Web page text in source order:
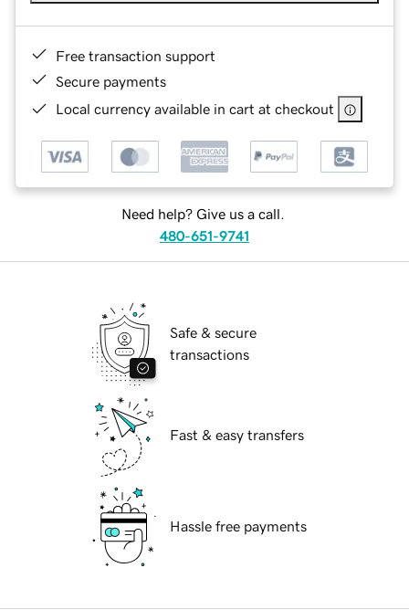
Free transaction support
Secure payments
Local currency available in cart at checkout
Need help? Give us a call.
480-651-9741
Safe & secure
transactions
Fast & easy transfers
Hassle free payments